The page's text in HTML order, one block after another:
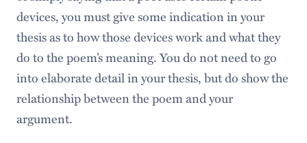
devices, you must give some indication in your
thesis as to how those devices work and what they
do to the poem’s meaning. You do not need to go
into elaborate detail in your thesis, but do show the
relationship between the poem and your
argument.